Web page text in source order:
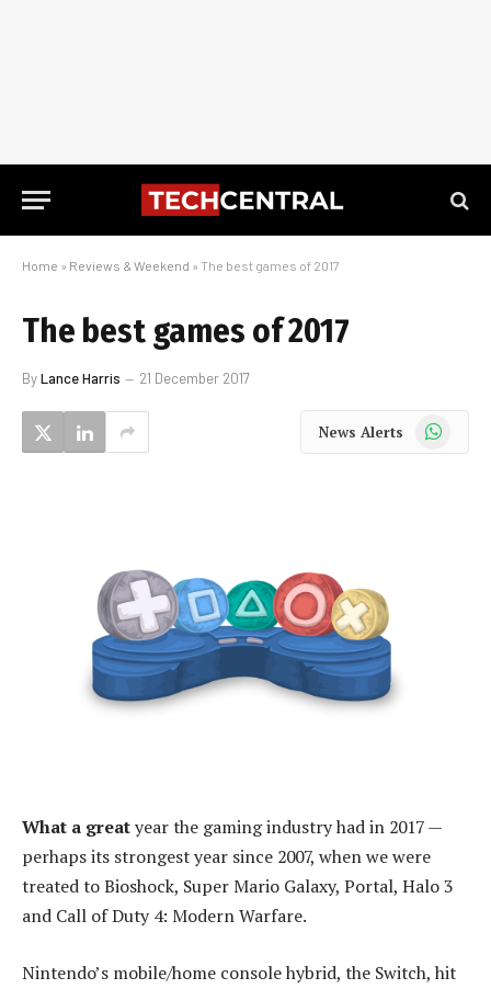
Home » Reviews & Weekend » The best games of 2017
The best games of 2017
ByLance Harris 21 December 2017
News Alerts WhatsApp
What a greatyear the gaming industry had in 2017 —
perhaps its strongest year since 2007, when we were
treated to Bioshock, Super Mario Galaxy, Portal, Halo 3
and Call of Duty 4: Modern Warfare.
Nintendo’s mobile/home console hybrid, the Switch, hit